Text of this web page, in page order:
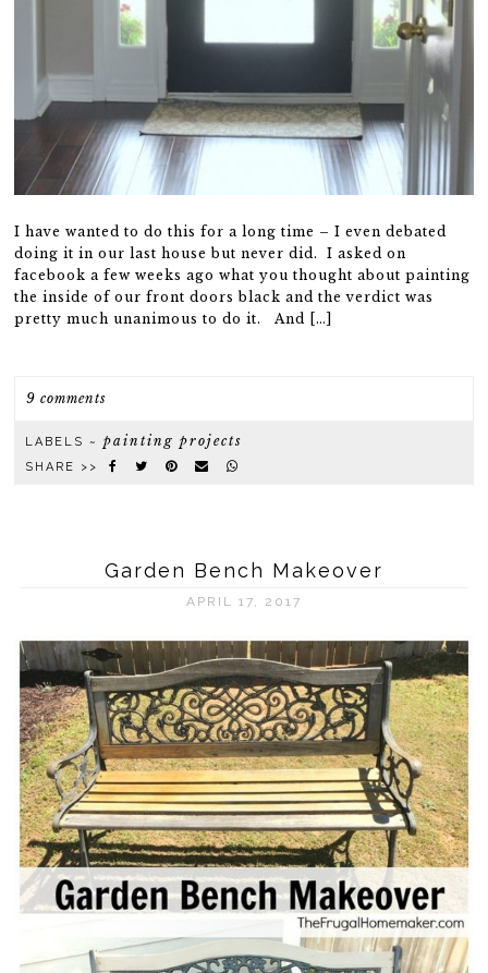
I have wanted to do this for a long time – I even debated
doing it in our last house but never did. I asked on
facebook a few weeks ago what you thought about painting
the inside of our front doors black and the verdict was
pretty much unanimous to do it. And […]
9 comments
LABELS ~painting projects
SHARE >>
Garden Bench Makeover
APRIL 17, 2017